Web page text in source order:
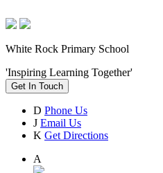
White Rock Primary School
'Inspiring Learning Together'
Get In Touch
D Phone Us
J Email Us
K Get Directions
A